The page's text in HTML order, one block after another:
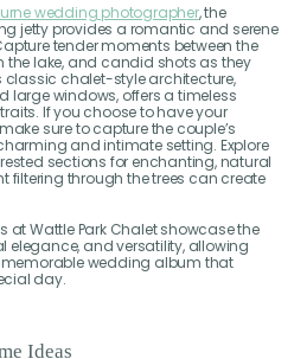
wedding photographer, the
jetty provides a romantic and serene
tender moments between the
the lake, and candid shots as they
classic chalet-style architecture,
large windows, offers a timeless
If you choose to have your
sure to capture the couple’s
and intimate setting. Explore
sections for enchanting, natural
filtering through the trees can create
at Wattle Park Chalet showcase the
elegance, and versatility, allowing
wedding album that
day.
Ideas